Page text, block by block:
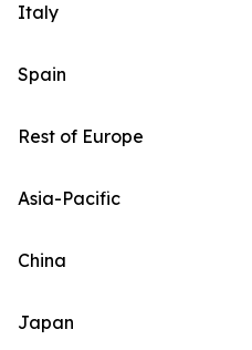
Italy
Spain
Rest of Europe
Asia-Pacific
China
Japan